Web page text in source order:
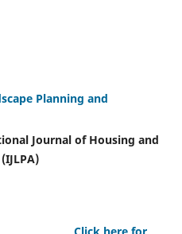
Planning and
of Housing and